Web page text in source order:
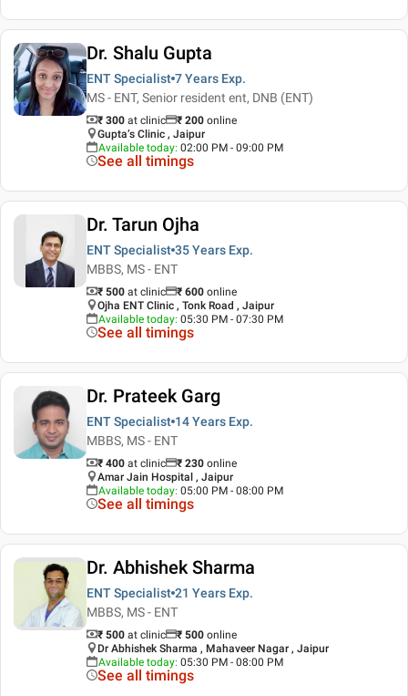
Dr. Shalu Gupta
ENT Specialist 7 Years Exp.
MS - ENT, Senior resident ent, DNB (ENT)
₹ 300 at clinic ₹ 200 online
Gupta’s Clinic , Jaipur
Available today: 02:00 PM - 09:00 PM
See all timings
Dr. Tarun Ojha
ENT Specialist 35 Years Exp.
MBBS, MS - ENT
₹ 500 at clinic ₹ 600 online
Ojha ENT Clinic , Tonk Road , Jaipur
Available today: 05:30 PM - 07:30 PM
See all timings
Dr. Prateek Garg
ENT Specialist 14 Years Exp.
MBBS, MS - ENT
₹ 400 at clinic ₹ 230 online
Amar Jain Hospital , Jaipur
Available today: 05:00 PM - 08:00 PM
See all timings
Dr. Abhishek Sharma
ENT Specialist 21 Years Exp.
MBBS, MS - ENT
₹ 500 at clinic ₹ 500 online
Dr Abhishek Sharma , Mahaveer Nagar , Jaipur
Available today: 05:30 PM - 08:00 PM
See all timings